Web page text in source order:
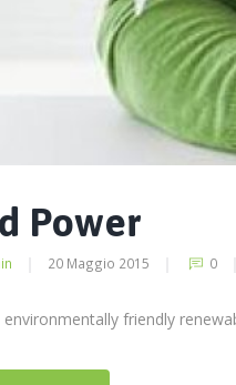
Power
20 Maggio 2015 0
environmentally friendly